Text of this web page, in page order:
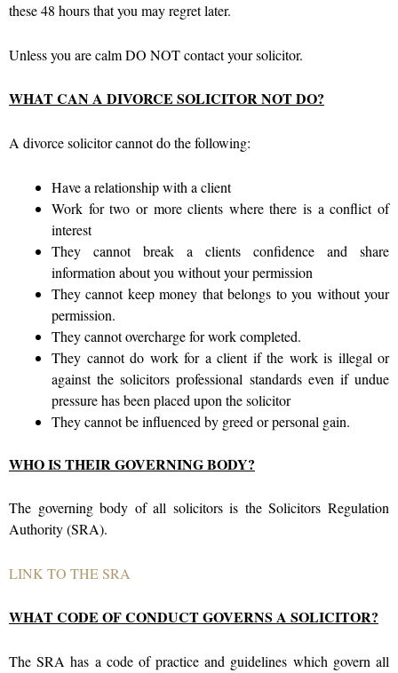
these 48 hours that you may regret later.
Unless you are calm DO NOT contact your solicitor.
WHAT CAN A DIVORCE SOLICITOR NOT DO?
A divorce solicitor cannot do the following:
Have a relationship with a client
Work for two or more clients where there is a conflict of
interest
They cannot break a clients confidence and share
information about you without your permission
They cannot keep money that belongs to you without your
permission.
They cannot overcharge for work completed.
They cannot do work for a client if the work is illegal or
against the solicitors professional standards even if undue
pressure has been placed upon the solicitor
They cannot be influenced by greed or personal gain.
WHO IS THEIR GOVERNING BODY?
The governing body of all solicitors is the Solicitors Regulation
Authority (SRA).
LINK TO THE SRA
WHAT CODE OF CONDUCT GOVERNS A SOLICITOR?
The SRA has a code of practice and guidelines which govern all